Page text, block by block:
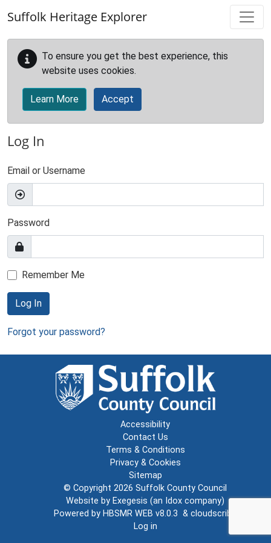
Suffolk Heritage Explorer
To ensure you get the best experience, this
website uses cookies.
Learn More Accept
Log In
Email or Username
Password
Remember Me
Log In
Forgot your password?
Accessibility
Contact Us
Terms & Conditions
Privacy & Cookies
Sitemap
© Copyright 2026 Suffolk County Council
Website by Exegesis (an Idox company)
Powered by HBSMR WEB v8.0.3 & cloudscribe
Log in